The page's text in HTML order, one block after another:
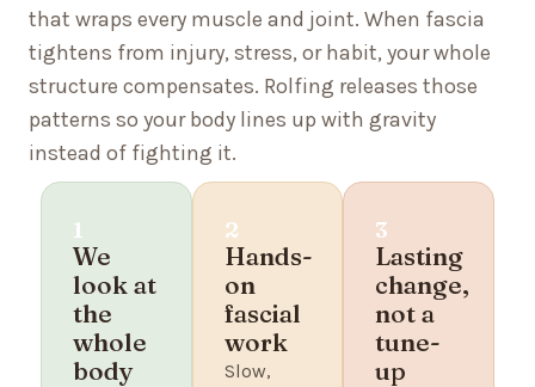
that wraps every muscle and joint. When fascia
tightens from injury, stress, or habit, your whole
structure compensates. Rolfing releases those
patterns so your body lines up with gravity
instead of fighting it.
1
We
look at
the
whole
body
2
Hands-
on
fascial
work
Slow,
3
Lasting
change,
not a
tune-
up